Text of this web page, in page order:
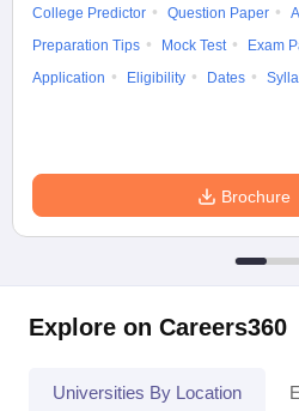
College Predictor
Question Paper
Preparation Tips
Mock Test
Exam
Application
Eligibility Dates
Brochure
Explore on Careers360
Universities By Location